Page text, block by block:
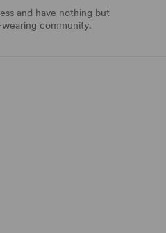
and have nothing but
community.